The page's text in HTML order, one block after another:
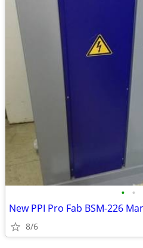
• •
New PPI Pro Fab BSM-226
8/6